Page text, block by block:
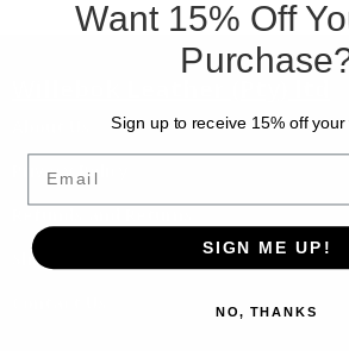
Privacy Policy
Shipping
Want 15% Off
Sign up to receive 15% off your
Email
SIGN ME UP!
NO, THANKS